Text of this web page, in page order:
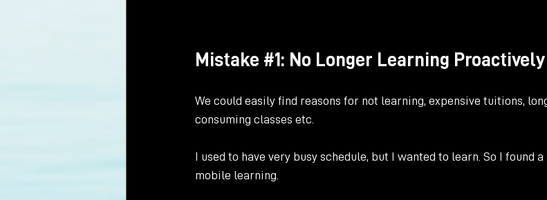
Mistake #1 : No Longer Learning Proactively
We could easily find reasons for not learning, expensive tuitions,
consuming classes etc.
I used to have very busy schedule, but I wanted to learn. So I found
mobile learning.